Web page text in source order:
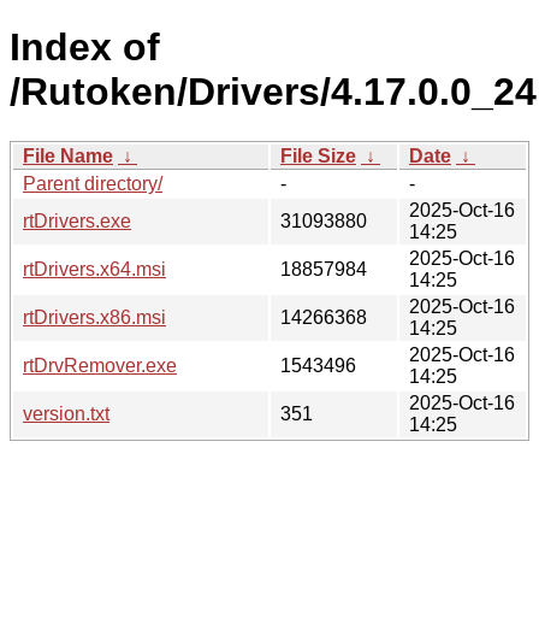
Index of
/Rutoken/Drivers/
File Name ↓ File Size ↓ Date ↓
Parent directory/
-
-
rtDrivers.exe
31093880
2025-Oct-16
14:25
rtDrivers.x64.msi
18857984
2025-Oct-16
14:25
rtDrivers.x86.msi
14266368
2025-Oct-16
14:25
rtDrvRemover.exe
1543496
2025-Oct-16
14:25
version.txt
351
2025-Oct-16
14:25